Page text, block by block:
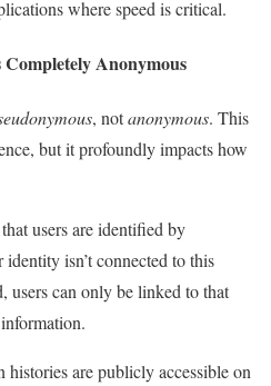
where speed is critical.
Anonymous
, notanonymous. This
but it profoundly impacts how
users are identified by
isn’t connected to this
users can only be linked to that
histories are publicly accessible on